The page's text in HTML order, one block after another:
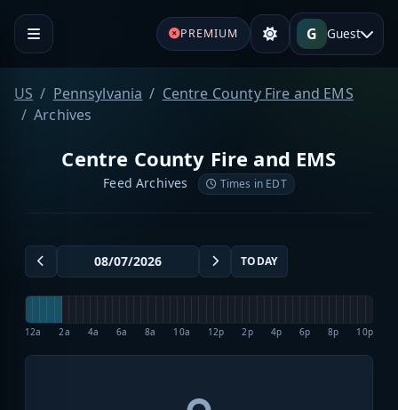
PREMIUM G Guest
US Pennsylvania
Centre County Fire and EMS
Archives
Centre County Fire and EMS
Feed Archives Times in EDT
TODAY
12a 2a 4a 6a 8a 10a 12p 2p 4p 6p 8p 10p